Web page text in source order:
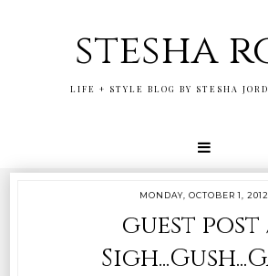
stesha
LIFE + STYLE BLOG BY STESHA
MONDAY, OCTOBER 1, 2012
guest post